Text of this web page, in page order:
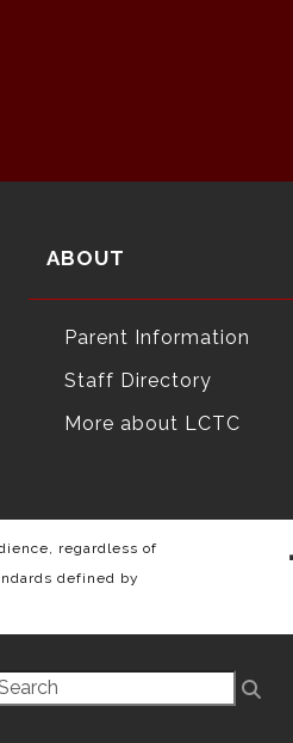
ABOUT
Parent Information
Staff Directory
More about LCTC
regardless of
defined by